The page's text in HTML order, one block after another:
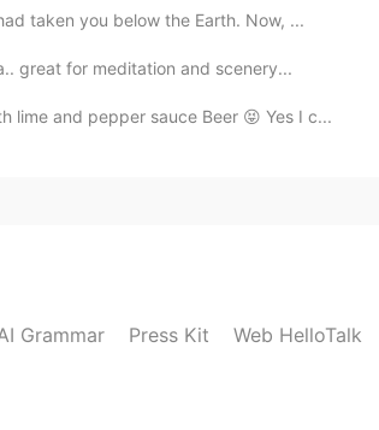
taken you below the Earth. Now, ...
great for meditation and scenery...
lime and pepper sauce Beer 😝 Yes I c...
Grammar Press Kit Web HelloTalk